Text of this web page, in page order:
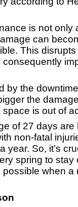
is not only
can
This disrupts
by the
the
space is out of
of 27 days are
non-fatal
year. So, it’s
spring to stay
when a